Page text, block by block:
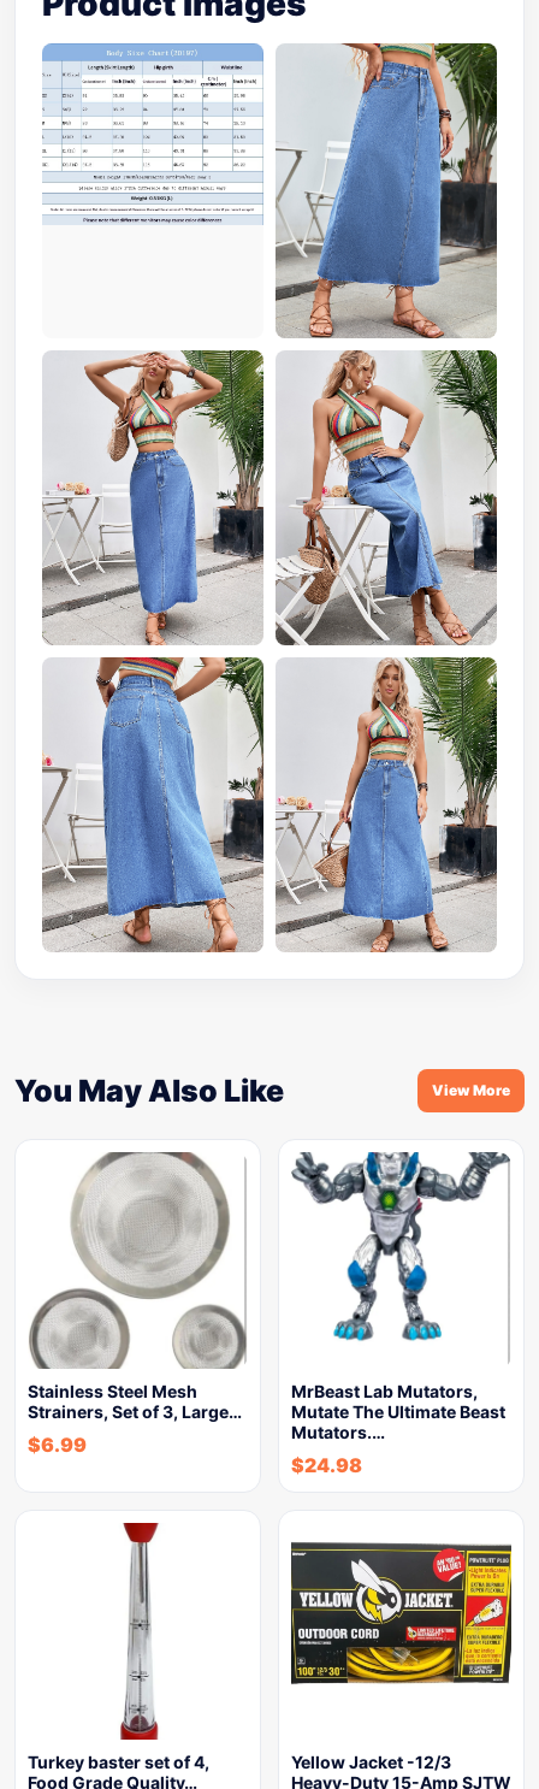
You May Also Like View More
Stainless Steel Mesh
Strainers, Set of 3, Large…
$6.99
MrBeast Lab Mutators,
Mutate The Ultimate Beast
Mutators.…
$24.98
Turkey baster set of 4,
Food Grade Quality…
Yellow Jacket -12/3
Heavy-Duty 15-Amp SJTW